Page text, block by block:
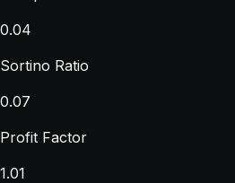
0.04
Sortino Ratio
0.07
Profit Factor
1.01